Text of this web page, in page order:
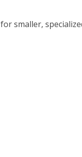
for smaller,